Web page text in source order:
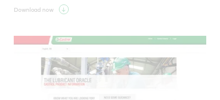
Download now